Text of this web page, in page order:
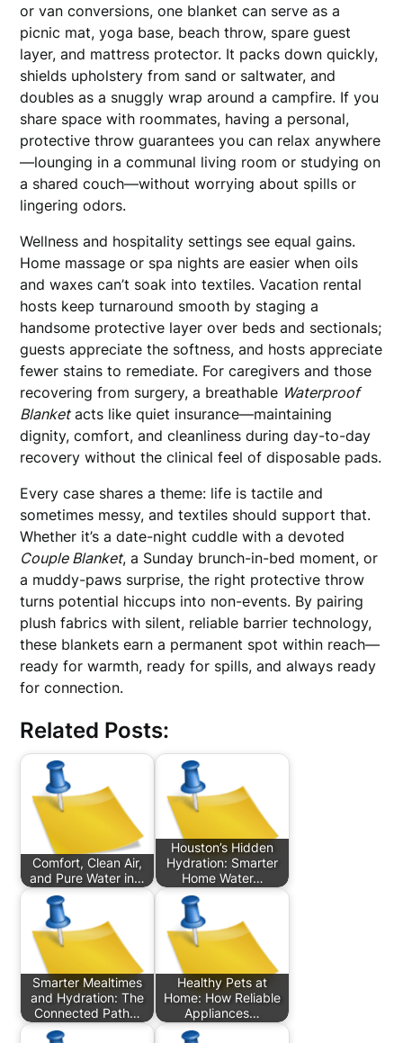
or van conversions, one blanket can serve as a
picnic mat, yoga base, beach throw, spare guest
layer, and mattress protector. It packs down quickly,
shields upholstery from sand or saltwater, and
doubles as a snuggly wrap around a campfire. If you
share space with roommates, having a personal,
protective throw guarantees you can relax anywhere
—lounging in a communal living room or studying on
a shared couch—without worrying about spills or
lingering odors.
Wellness and hospitality settings see equal gains.
Home massage or spa nights are easier when oils
and waxes can’t soak into textiles. Vacation rental
hosts keep turnaround smooth by staging a
handsome protective layer over beds and sectionals;
guests appreciate the softness, and hosts appreciate
fewer stains to remediate. For caregivers and those
recovering from surgery, a breathable Waterproof
Blanketacts like quiet insurance—maintaining
dignity, comfort, and cleanliness during day-to-day
recovery without the clinical feel of disposable pads.
Every case shares a theme: life is tactile and
sometimes messy, and textiles should support that.
Whether it’s a date-night cuddle with a devoted
Couple Blanket, a Sunday brunch-in-bed moment, or
a muddy-paws surprise, the right protective throw
turns potential hiccups into non-events. By pairing
plush fabrics with silent, reliable barrier technology,
these blankets earn a permanent spot within reach—
ready for warmth, ready for spills, and always ready
for connection.
Related Posts:
Comfort, Clean Air,
and Pure Water in…
Houston’s Hidden
Hydration: Smarter
Home Water…
Smarter Mealtimes
and Hydration: The
Connected Path…
Healthy Pets at
Home: How Reliable
Appliances…